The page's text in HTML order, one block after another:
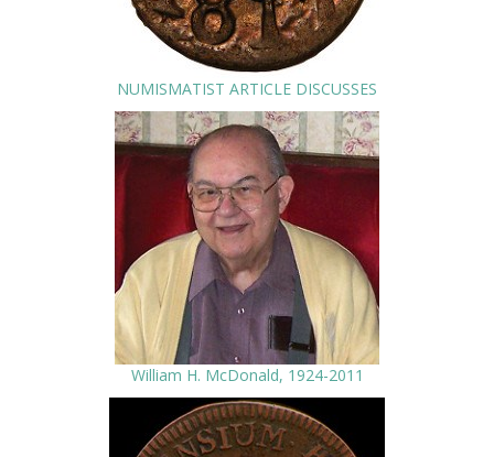
NUMISMATIST ARTICLE DISCUSSES
William H. McDonald, 1924-2011